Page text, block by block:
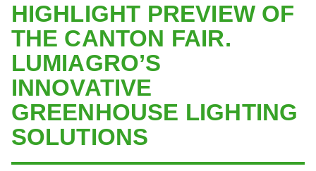
HIGHLIGHT PREVIEW OF
THE CANTON FAIR.
LUMIAGRO’S
INNOVATIVE
GREENHOUSE LIGHTING
SOLUTIONS